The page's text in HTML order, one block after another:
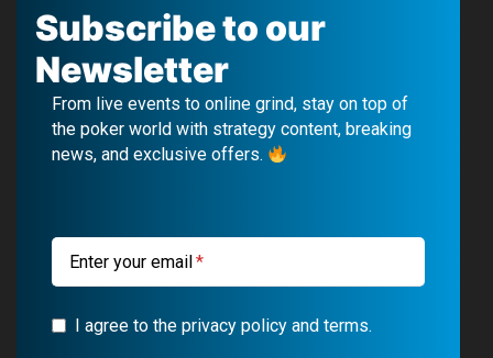
c
e
b
u
T
u
b
e
l
e
g
r
a
s
t
a
g
r
m
Subscribe to our
Newsletter
From live events to online grind, stay on top of
the poker world with strategy content, breaking
news, and exclusive offers.
Enter your email
I agree to the privacy policy and terms.